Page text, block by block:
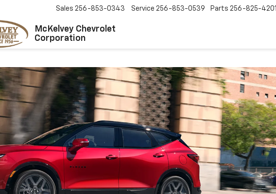
McKelvey Chevrolet
Corporation
Sales 256-853-0343 Service 256-853-0539 Parts 256-825-4201